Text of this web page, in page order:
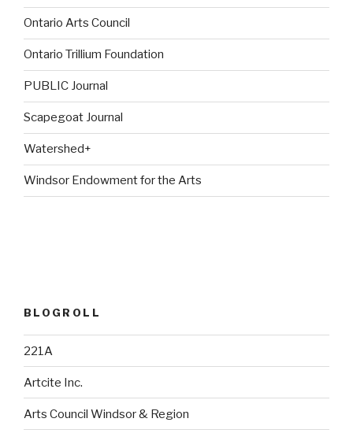
Ontario Arts Council
Ontario Trillium Foundation
PUBLIC Journal
Scapegoat Journal
Watershed+
Windsor Endowment for the Arts
BLOGROLL
221A
Artcite Inc.
Arts Council Windsor & Region